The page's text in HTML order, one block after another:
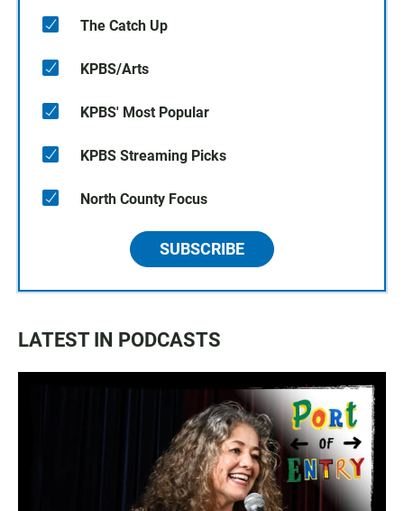
The Catch Up
KPBS/Arts
KPBS' Most Popular
KPBS Streaming Picks
North County Focus
SUBSCRIBE
LATEST IN PODCASTS